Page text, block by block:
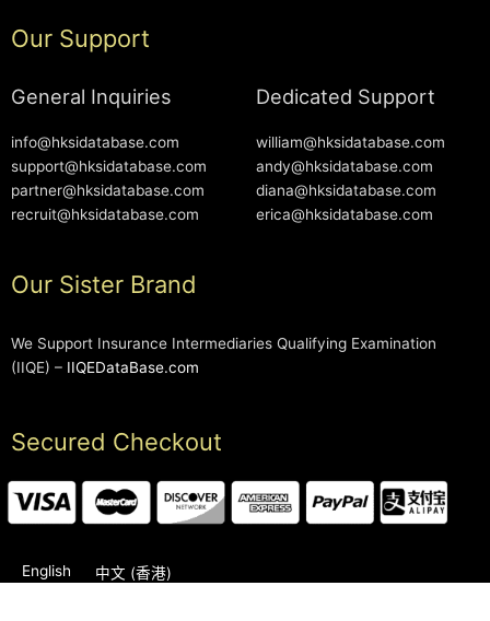
Our Support
General Inquiries
info@hksidatabase.com
support@hksidatabase.com
partner@hksidatabase.com
recruit@hksidatabase.com
Dedicated Support
william@hksidatabase.com
andy@hksidatabase.com
diana@hksidatabase.com
erica@hksidatabase.com
Our Sister Brand
We Support Insurance Intermediaries Qualifying Examination
(IIQE) – IIQEDataBase.com
Secured Checkout
English 中文 (香港)